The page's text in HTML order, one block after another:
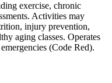
exercise, chronic
Activities may
injury prevention,
aging classes. Operates
(Code Red).